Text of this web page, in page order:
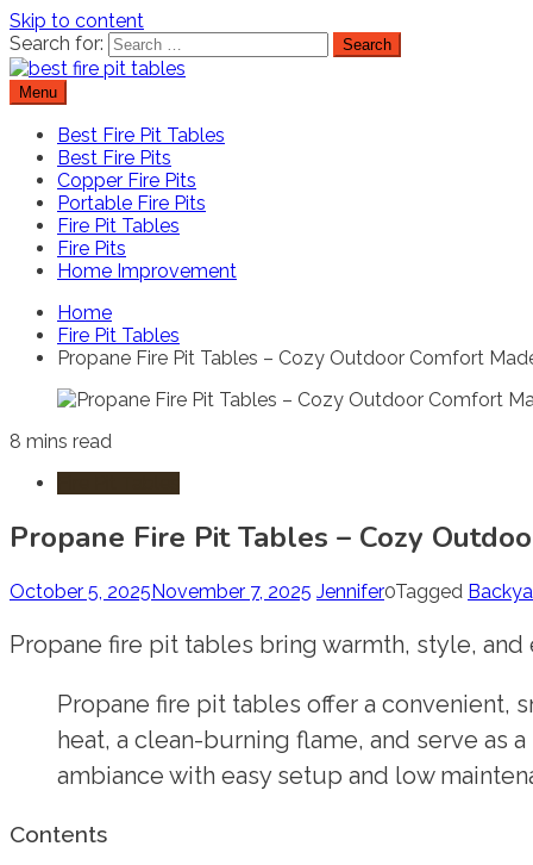
Skip to content
Search for:
Best Fire Pit Tables
Top Fire Pit Reviews & Home Improvement
Menu
Best Fire Pit Tables
Best Fire Pits
Copper Fire Pits
Portable Fire Pits
Fire Pit Tables
Fire Pits
Home Improvement
Home
Fire Pit Tables
Propane Fire Pit Tables – Cozy Outdoor Comfort
8 mins read
Propane Fire Pit Tables – Cozy
October 5, 2025November 7, 2025 Jennifer0Tagged
Propane fire pit tables bring warmth, style,
Propane fire pit tables offer a convenient,
heat, a clean-burning flame, and serve as
ambiance with easy setup and low
Contents